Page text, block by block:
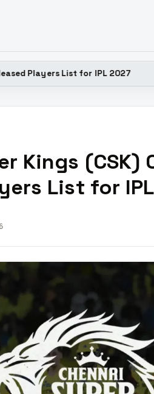
for IPL 2027 LATEST
Kings (CSK)
List for